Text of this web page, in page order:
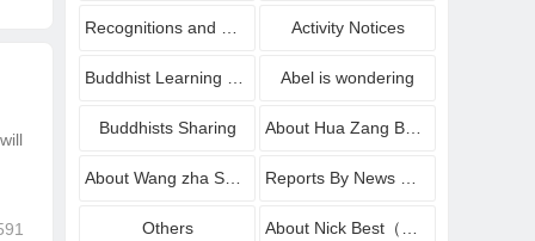
Activity Notices
Abel is wondering
Buddhists Sharing
Others